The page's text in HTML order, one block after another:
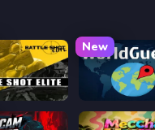
Shot Elite
New
WorldGuessr